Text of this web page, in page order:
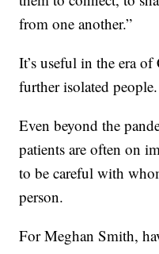
from one another.”
It’s useful in the era
further isolated people.
Even beyond the
patients are often on
to be careful with
person.
For Meghan Smith,